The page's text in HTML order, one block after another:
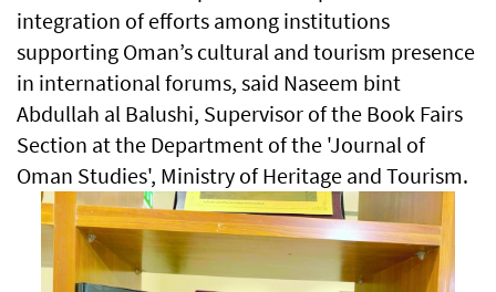
integration of efforts among institutions
supporting Oman’s cultural and tourism presence
in international forums, said Naseem bint
Abdullah al Balushi, Supervisor of the Book Fairs
Section at the Department of the 'Journal of
Oman Studies', Ministry of Heritage and Tourism.